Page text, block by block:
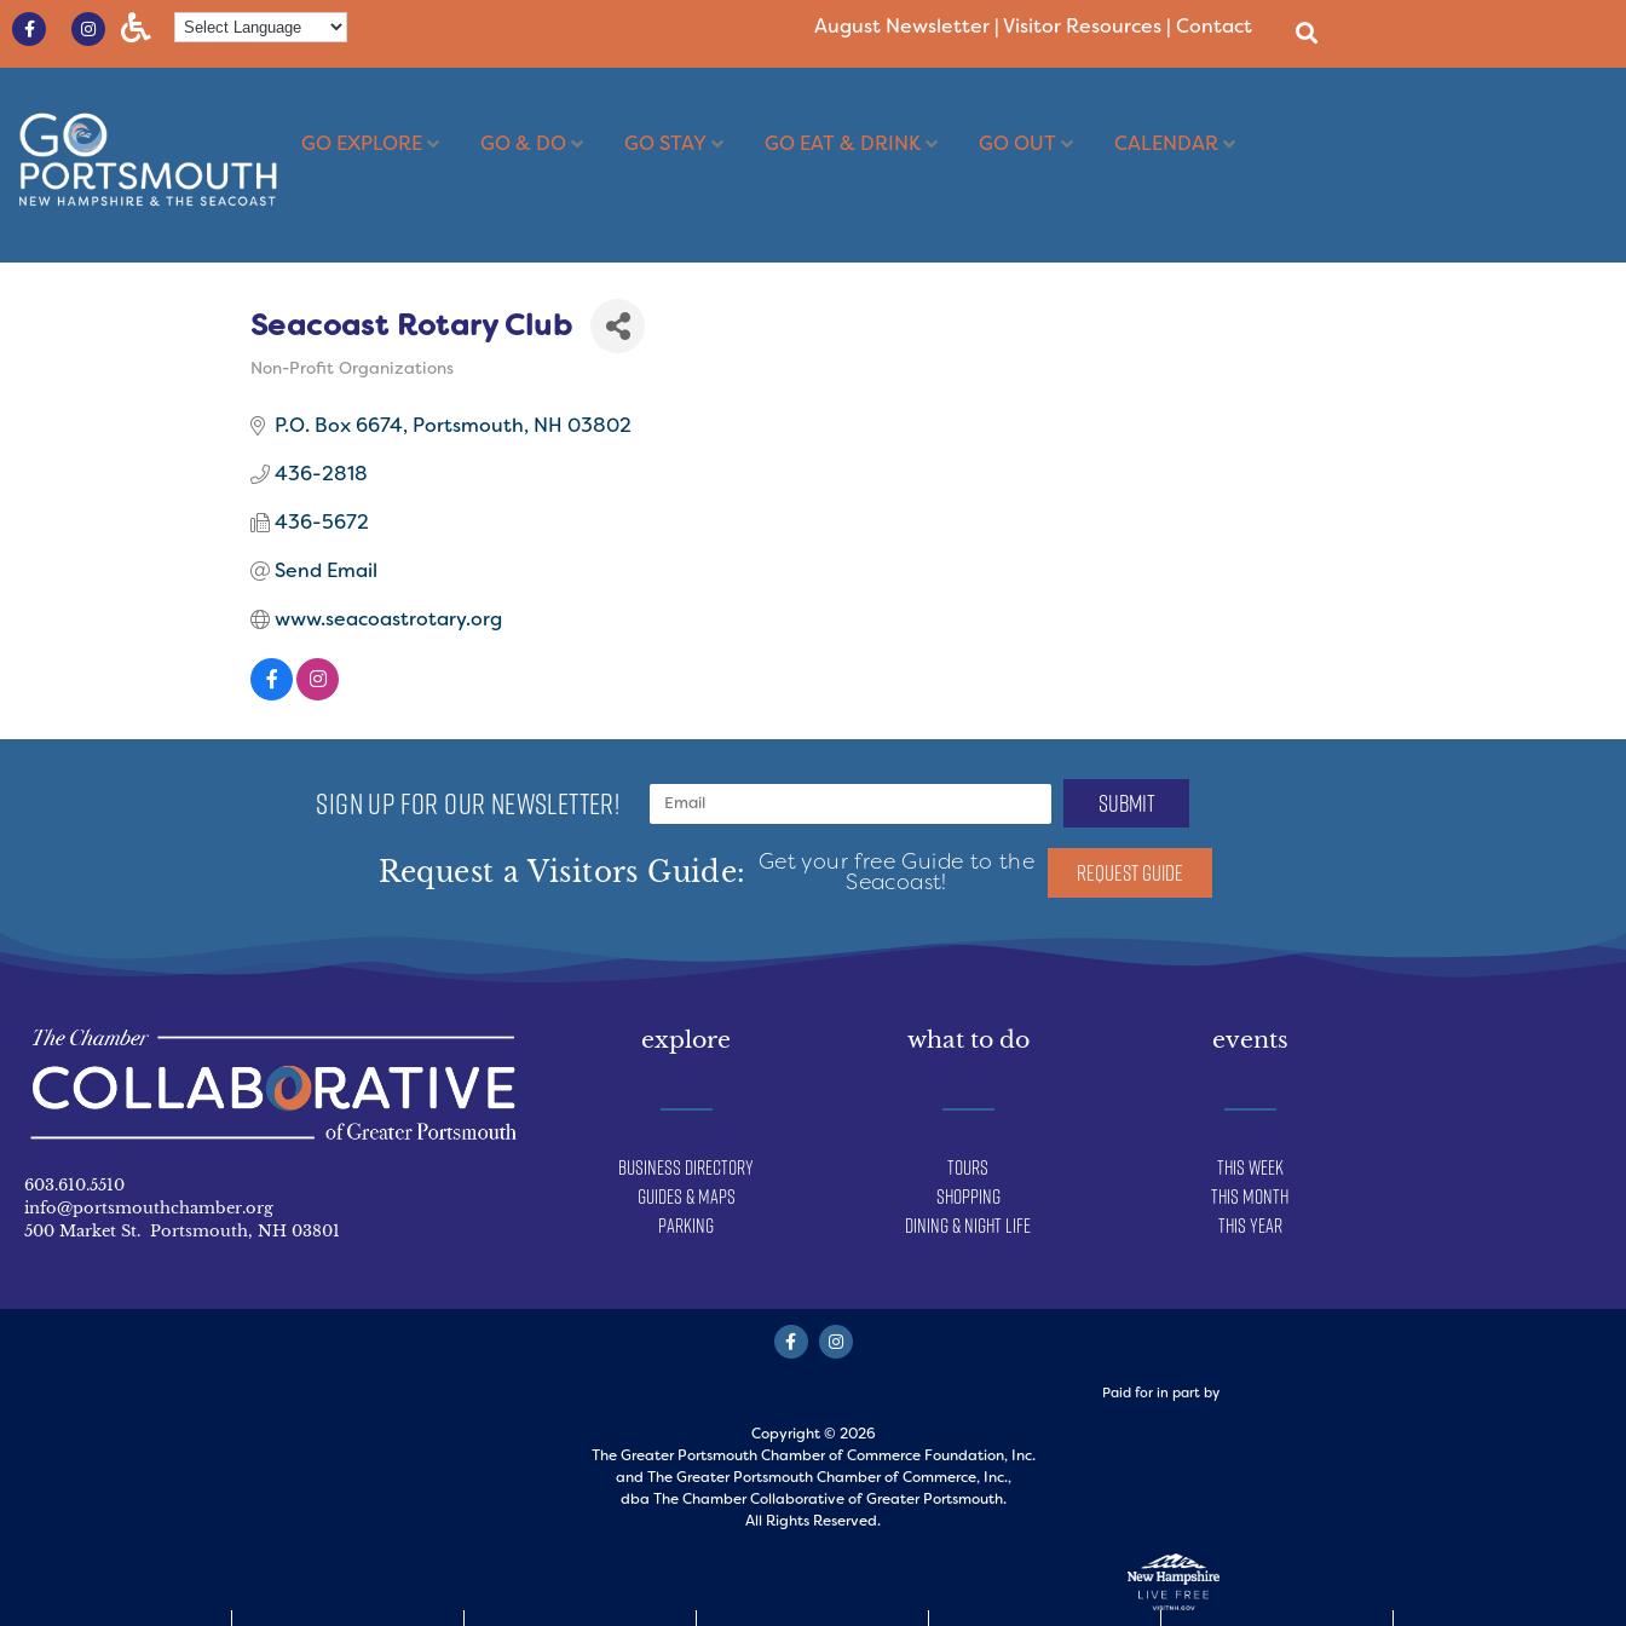
August Newsletter |Visitor Resources |Contact
GO EXPLORE GO & DO GO STAY GO EAT & DRINK GO OUT CALENDAR
Seacoast Rotary Club
Non-Profit Organizations
P.O. Box 6674 Portsmouth NH 03802
436-2818
436-5672
Send Email
www.seacoastrotary.org
SIGN UP FOR OUR NEWSLETTER! submit
Request a Visitors Guide: Get your free Guide to the
Seacoast! REQUEST GUIDE
603.610.5510
info@portsmouthchamber.org
500 Market St. Portsmouth, NH 03801
explore
Business Directory
Guides & Maps
Parking
what to do
Tours
Shopping
Dining & Night Life
events
This Week
This Month
This Year
Paid for in part by
Copyright © 2026
The Greater Portsmouth Chamber of Commerce Foundation, Inc.
and The Greater Portsmouth Chamber of Commerce, Inc.,
dba The Chamber Collaborative of Greater Portsmouth.
All Rights Reserved.